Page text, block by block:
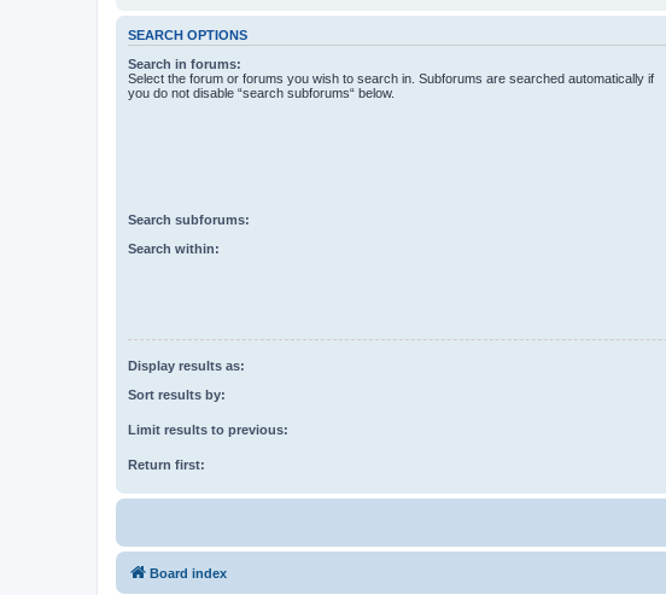
SEARCH OPTIONS
Search in forums:
Select the forum or forums you wish to search in. Subforums are searched automatically if
you do not disable “search subforums“ below.
Search subforums:
Search within:
Display results as:
Sort results by:
Limit results to previous:
Return first:
Board index